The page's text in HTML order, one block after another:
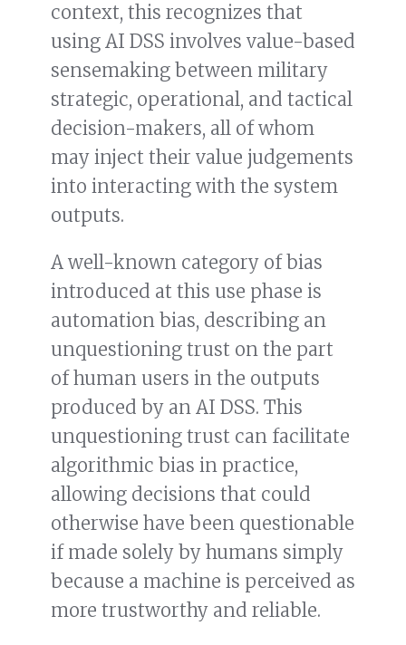
context, this recognizes that
using AI DSS involves value-based
sensemaking between military
strategic, operational, and tactical
decision-makers, all of whom
may inject their value judgements
into interacting with the system
outputs.
A well-known category of bias
introduced at this use phase is
automation bias, describing an
unquestioning trust on the part
of human users in the outputs
produced by an AI DSS. This
unquestioning trust can facilitate
algorithmic bias in practice,
allowing decisions that could
otherwise have been questionable
if made solely by humans simply
because a machine is perceived as
more trustworthy and reliable.